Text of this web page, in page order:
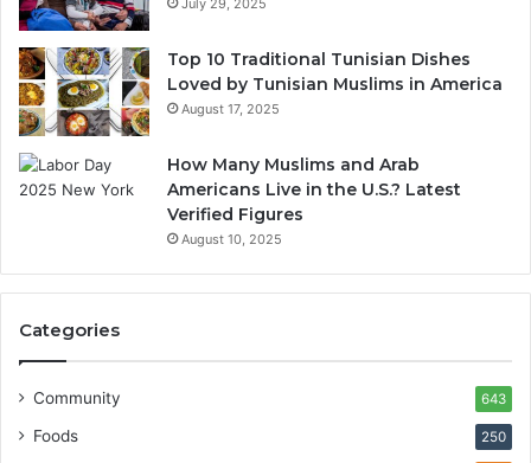
July 29, 2025
Top 10 Traditional Tunisian Dishes
Loved by Tunisian Muslims in America
August 17, 2025
How Many Muslims and Arab
Americans Live in the U.S.? Latest
Verified Figures
August 10, 2025
Categories
Community 643
Foods 250